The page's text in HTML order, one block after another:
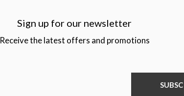
Sign up for our newsletter
Receive the latest offers and promotions